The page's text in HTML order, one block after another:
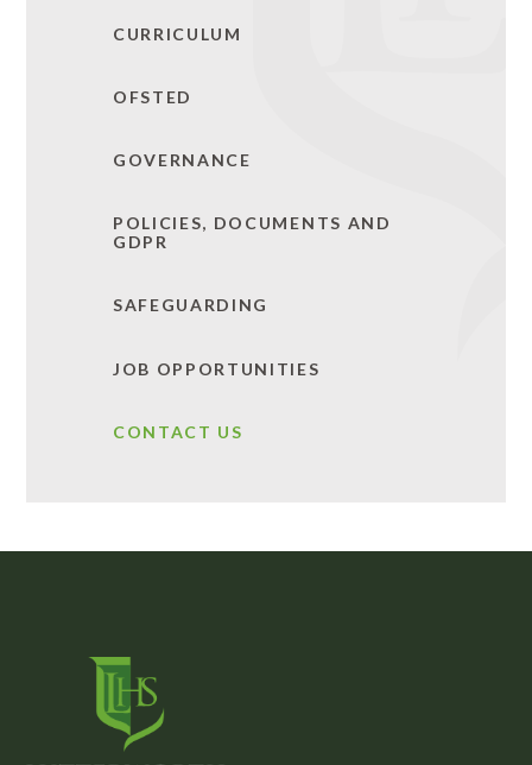
CURRICULUM
OFSTED
GOVERNANCE
POLICIES, DOCUMENTS AND
GDPR
SAFEGUARDING
JOB OPPORTUNITIES
CONTACT US